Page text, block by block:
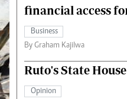
The Nairobian
Fashion
Money
financial access
Business
By Graham Kajilwa
Ruto's State
Opinion